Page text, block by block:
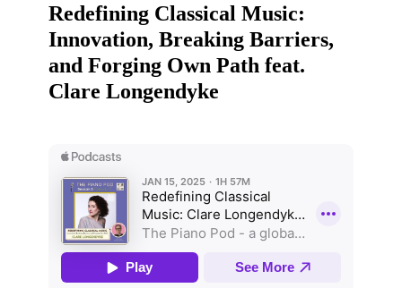
Redefining Classical Music:
Innovation, Breaking Barriers,
and Forging Own Path feat.
Clare Longendyke